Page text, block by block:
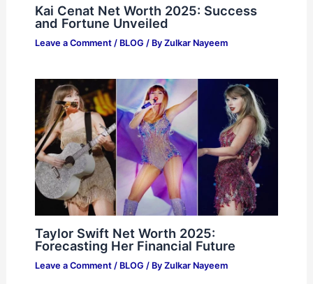
Kai Cenat Net Worth 2025: Success
and Fortune Unveiled
Leave a Comment / BLOG / By Zulkar Nayeem
Taylor Swift Net Worth 2025:
Forecasting Her Financial Future
Leave a Comment / BLOG / By Zulkar Nayeem